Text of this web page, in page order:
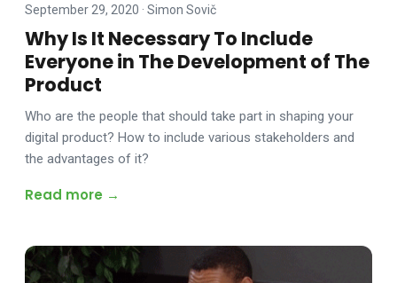
September 29, 2020 · Simon Sovič
Why Is It Necessary To Include
Everyone in The Development of The
Product
Who are the people that should take part in shaping your
digital product? How to include various stakeholders and
the advantages of it?
Read more →